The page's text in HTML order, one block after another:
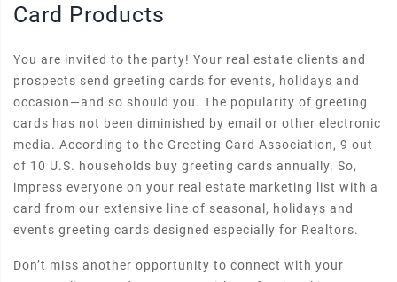
Card Products
You are invited to the party! Your real estate clients and
prospects send greeting cards for events, holidays and
occasion—and so should you. The popularity of greeting
cards has not been diminished by email or other electronic
media. According to the Greeting Card Association, 9 out
of 10 U.S. households buy greeting cards annually. So,
impress everyone on your real estate marketing list with a
card from our extensive line of seasonal, holidays and
events greeting cards designed especially for Realtors.
Don’t miss another opportunity to connect with your